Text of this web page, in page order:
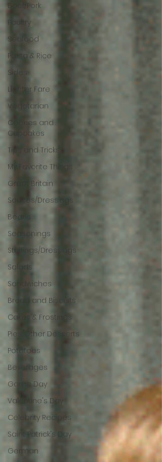
Beef/Pork
Poultry
Seafood
Pasta & Rice
Sides
Lighter Fare
Vegetarian
Cookies and
Cupcakes
Tips and Tricks
My Favorite Things
Great Britain
Sauces/Dressings
Beans
Seasonings
Stuffings/Dressings
Salads
Sandwiches
Bread and Biscuits
Cakes & Frostings
Pies/Other Desserts
Potatoes
Beverages
Game Day
Valentine's Day
Celebrity Recipes
Saint Patrick's Day
German